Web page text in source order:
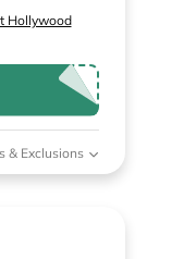
Hollywood
& Exclusions